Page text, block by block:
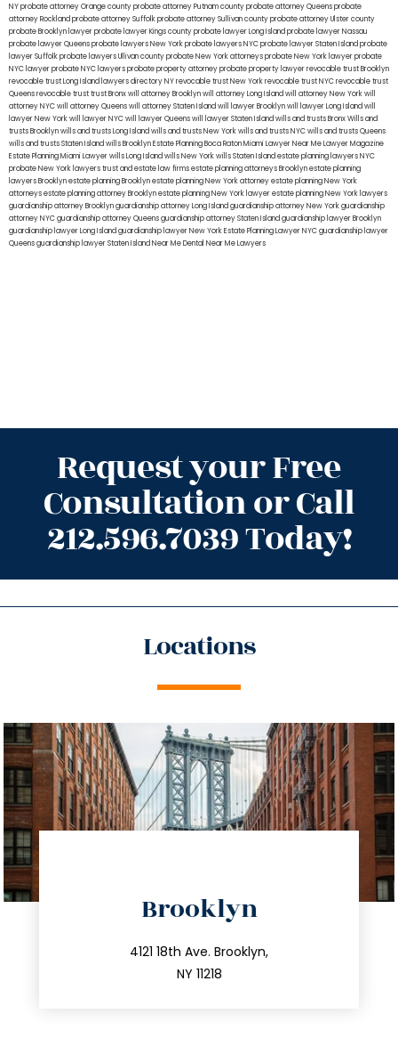
NYprobate attorney Orange countyprobate attorney Putnam countyprobate attorney Queensprobate
attorney Rocklandprobate attorney Suffolkprobate attorney Sullivan countyprobate attorney Ulster county
probate Brooklyn lawyerprobate lawyer Kings countyprobate lawyer Long Islandprobate lawyer Nassau
probate lawyer Queensprobate lawyers New Yorkprobate lawyers NYCprobate lawyer Staten Islandprobate
lawyer Suffolkprobate lawyers Ullivan countyprobate New York attorneysprobate New York lawyerprobate
NYC lawyerprobate NYC lawyersprobate property attorneyprobate property lawyerrevocable trust Brooklyn
revocable trust Long Island lawyers directory NYrevocable trust New Yorkrevocable trust NYCrevocable trust
Queensrevocable trusttrust Bronxwill attorney Brooklynwill attorney Long Islandwill attorney New Yorkwill
attorney NYCwill attorney Queenswill attorney Staten Islandwill lawyer Brooklynwill lawyer Long Islandwill
lawyer New Yorkwill lawyer NYCwill lawyer Queenswill lawyer Staten Islandwills and trusts BronxWills and
trusts Brooklynwills and trusts Long Islandwills and trusts New Yorkwills and trusts NYCwills and trusts Queens
wills and trusts Staten Islandwills BrooklynEstate Planning Boca RatonMiami Lawyer Near MeLawyer Magazine
Estate Planning Miami Lawyerwills Long Islandwills New Yorkwills Staten Islandestate planning lawyers NYC
probate New York lawyerstrust and estate law firmsestate planning attorneys Brooklynestate planning
lawyers Brooklynestate planning Brooklynestate planning New York attorneyestate planning New York
attorneysestate planning attorney Brooklynestate planning New York lawyerestate planning New York lawyers
guardianship attorney Brooklynguardianship attorney Long Islandguardianship attorney New Yorkguardianship
attorney NYCguardianship attorney Queensguardianship attorney Staten Islandguardianship lawyer Brooklyn
guardianship lawyer Long Islandguardianship lawyer New YorkEstate Planning Lawyer NYCguardianship lawyer
Queensguardianship lawyer Staten IslandNear Me Dental Near Me Lawyers
Request your Free
Consultation or Call
212.596.7039 Today!
Locations
Brooklyn
4121 18th Ave. Brooklyn,
NY 11218
212.596.7039
info@trustsandestate.com